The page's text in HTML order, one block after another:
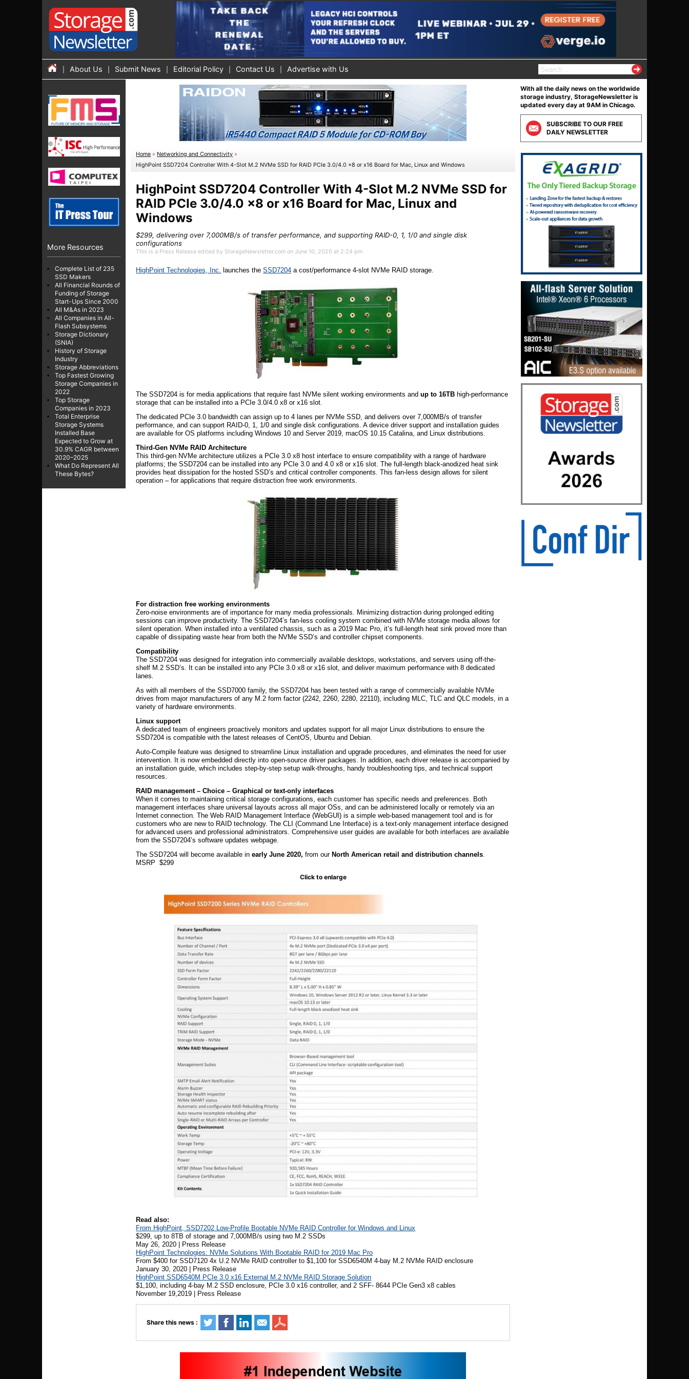
About Us Submit News Editorial Policy Contact Us Advertise with Us
S
e
r
c
h
f
o
r
:
More Resources
Complete List of 235
SSD Makers
All Financial Rounds of
Funding of Storage
Start-Ups Since 2000
All M&As in 2023
All Companies in All-
Flash Subsystems
Storage Dictionary
(SNIA)
History of Storage
Industry
Storage Abbreviations
Top Fastest Growing
Storage Companies in
2022
Top Storage
Companies in 2023
Total Enterprise
Storage Systems
Installed Base
Expected to Grow at
30.9% CAGR between
2020–2025
What Do Represent All
These Bytes?
Home » Networking and Connectivity »
HighPoint SSD7204 Controller With 4-Slot M.2 NVMe SSD for RAID PCIe 3.0/4.0 x8 or x16 Board for Mac, Linux and Windows
HighPoint SSD7204 Controller With 4-Slot M.2 NVMe SSD for
RAID PCIe 3.0/4.0 x8 or x16 Board for Mac, Linux and
Windows
$299, delivering over 7,000MB/s of transfer performance, and supporting RAID-0, 1, 1/0 and single disk
configurations
This is a Press Release edited by StorageNewsletter.com on June 10, 2020 at 2:24 pm
HighPoint Technologies, Inc. launches theSSD7204 a cost/performance 4-slot NVMe RAID storage.
The SSD7204 is for media applications that require fast NVMe silent working environments andup to 16TB high-performance
storage that can be installed into a PCIe 3.0/4.0 x8 or x16 slot.
The dedicated PCIe 3.0 bandwidth can assign up to 4 lanes per NVMe SSD, and delivers over 7,000MB/s of transfer
performance, and can support RAID-0, 1, 1/0 and single disk configurations. A device driver support and installation guides
are available for OS platforms including Windows 10 and Server 2019, macOS 10.15 Catalina, and Linux distributions.
Third-Gen NVMe RAID Architecture
This third-gen NVMe architecture utilizes a PCIe 3.0 x8 host interface to ensure compatibility with a range of hardware
platforms; the SSD7204 can be installed into any PCIe 3.0 and 4.0 x8 or x16 slot. The full-length black-anodized heat sink
provides heat dissipation for the hosted SSD’s and critical controller components. This fan-less design allows for silent
operation – for applications that require distraction free work environments.
For distraction free working environments
Zero-noise environments are of importance for many media professionals. Minimizing distraction during prolonged editing
sessions can improve productivity. The SSD7204’s fan-less cooling system combined with NVMe storage media allows for
silent operation. When installed into a ventilated chassis, such as a 2019 Mac Pro, it’s full-length heat sink proved more than
capable of dissipating waste hear from both the NVMe SSD’s and controller chipset components.
Compatibility
The SSD7204 was designed for integration into commercially available desktops, workstations, and servers using off-the-
shelf M.2 SSD’s. It can be installed into any PCIe 3.0 x8 or x16 slot, and deliver maximum performance with 8 dedicated
lanes.
As with all members of the SSD7000 family, the SSD7204 has been tested with a range of commercially available NVMe
drives from major manufacturers of any M.2 form factor (2242, 2260, 2280, 22110), including MLC, TLC and QLC models, in a
variety of hardware environments.
Linux support
A dedicated team of engineers proactively monitors and updates support for all major Linux distributions to ensure the
SSD7204 is compatible with the latest releases of CentOS, Ubuntu and Debian.
Auto-Compile feature was designed to streamline Linux installation and upgrade procedures, and eliminates the need for user
intervention. It is now embedded directly into open-source driver packages. In addition, each driver release is accompanied by
an installation guide, which includes step-by-step setup walk-throughs, handy troubleshooting tips, and technical support
resources.
RAID management – Choice – Graphical or text-only interfaces
When it comes to maintaining critical storage configurations, each customer has specific needs and preferences. Both
management interfaces share universal layouts across all major OSs, and can be administered locally or remotely via an
Internet connection. The Web RAID Management Interface (WebGUI) is a simple web-based management tool and is for
customers who are new to RAID technology. The CLI (Command Lne Interface) is a text-only management interface designed
for advanced users and professional administrators. Comprehensive user guides are available for both interfaces are available
from the SSD7204’s software updates webpage.
The SSD7204 will become available inearly June 2020, from ourNorth American retail and distribution channels
MSRP $299
Click to enlarge
Read also:
From HighPoint, SSD7202 Low-Profile Bootable NVMe RAID Controller for Windows and Linux
$299, up to 8TB of storage and 7,000MB/s using two M.2 SSDs
May 26, 2020 | Press Release
HighPoint Technologies: NVMe Solutions With Bootable RAID for 2019 Mac Pro
From $400 for SSD7120 4x U.2 NVMe RAID controller to $1,100 for SSD6540M 4-bay M.2 NVMe RAID enclosure
January 30, 2020 | Press Release
HighPoint SSD6540M PCIe 3.0 x16 External M.2 NVMe RAID Storage Solution
$1,100, including 4-bay M.2 SSD enclosure, PCIe 3.0 x16 controller, and 2 SFF- 8644 PCIe Gen3 x8 cables
November 19,2019 | Press Release
Share this news :
With all the daily news on the worldwide
storage industry, StorageNewsletter is
updated every day at 9AM in Chicago.
SUBSCRIBE TO OUR FREE
DAILY NEWSLETTER